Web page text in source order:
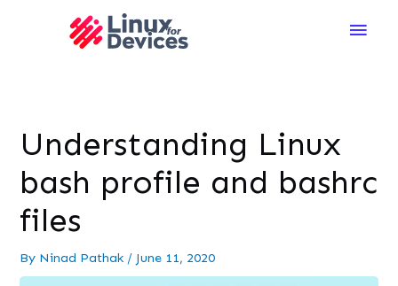
Main
Understanding Linux
bash profile and bashrc
files
By Ninad Pathak / June 11, 2020